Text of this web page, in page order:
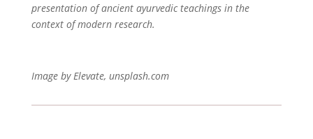
presentation of ancient ayurvedic teachings in the
context of modern research.
Image by Elevate, unsplash.com